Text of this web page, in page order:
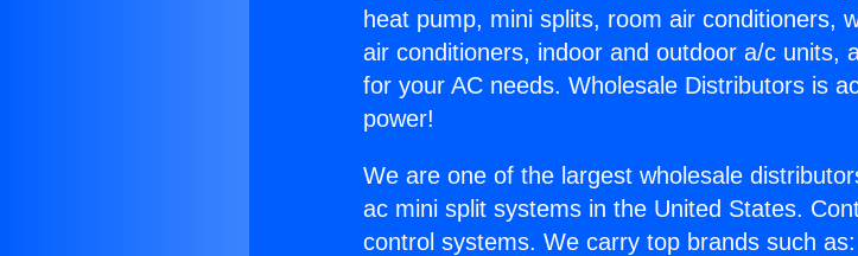
heat pump, mini splits, room air conditioners,
air conditioners, indoor and outdoor a/c units,
for your AC needs. Wholesale Distributors is
power!
We are one of the largest wholesale
ac mini split systems in the United States.
control systems. We carry top brands such